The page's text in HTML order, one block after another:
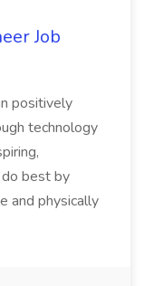
Job
positively
technology
best by
and physically